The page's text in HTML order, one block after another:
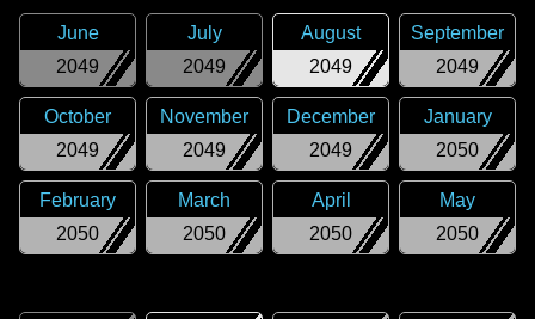
2049
June
2049
July
2049
August
2049
September
2049
October
2049
November
2049
December
2050
January
2050
February
2050
March
2050
April
2050
May